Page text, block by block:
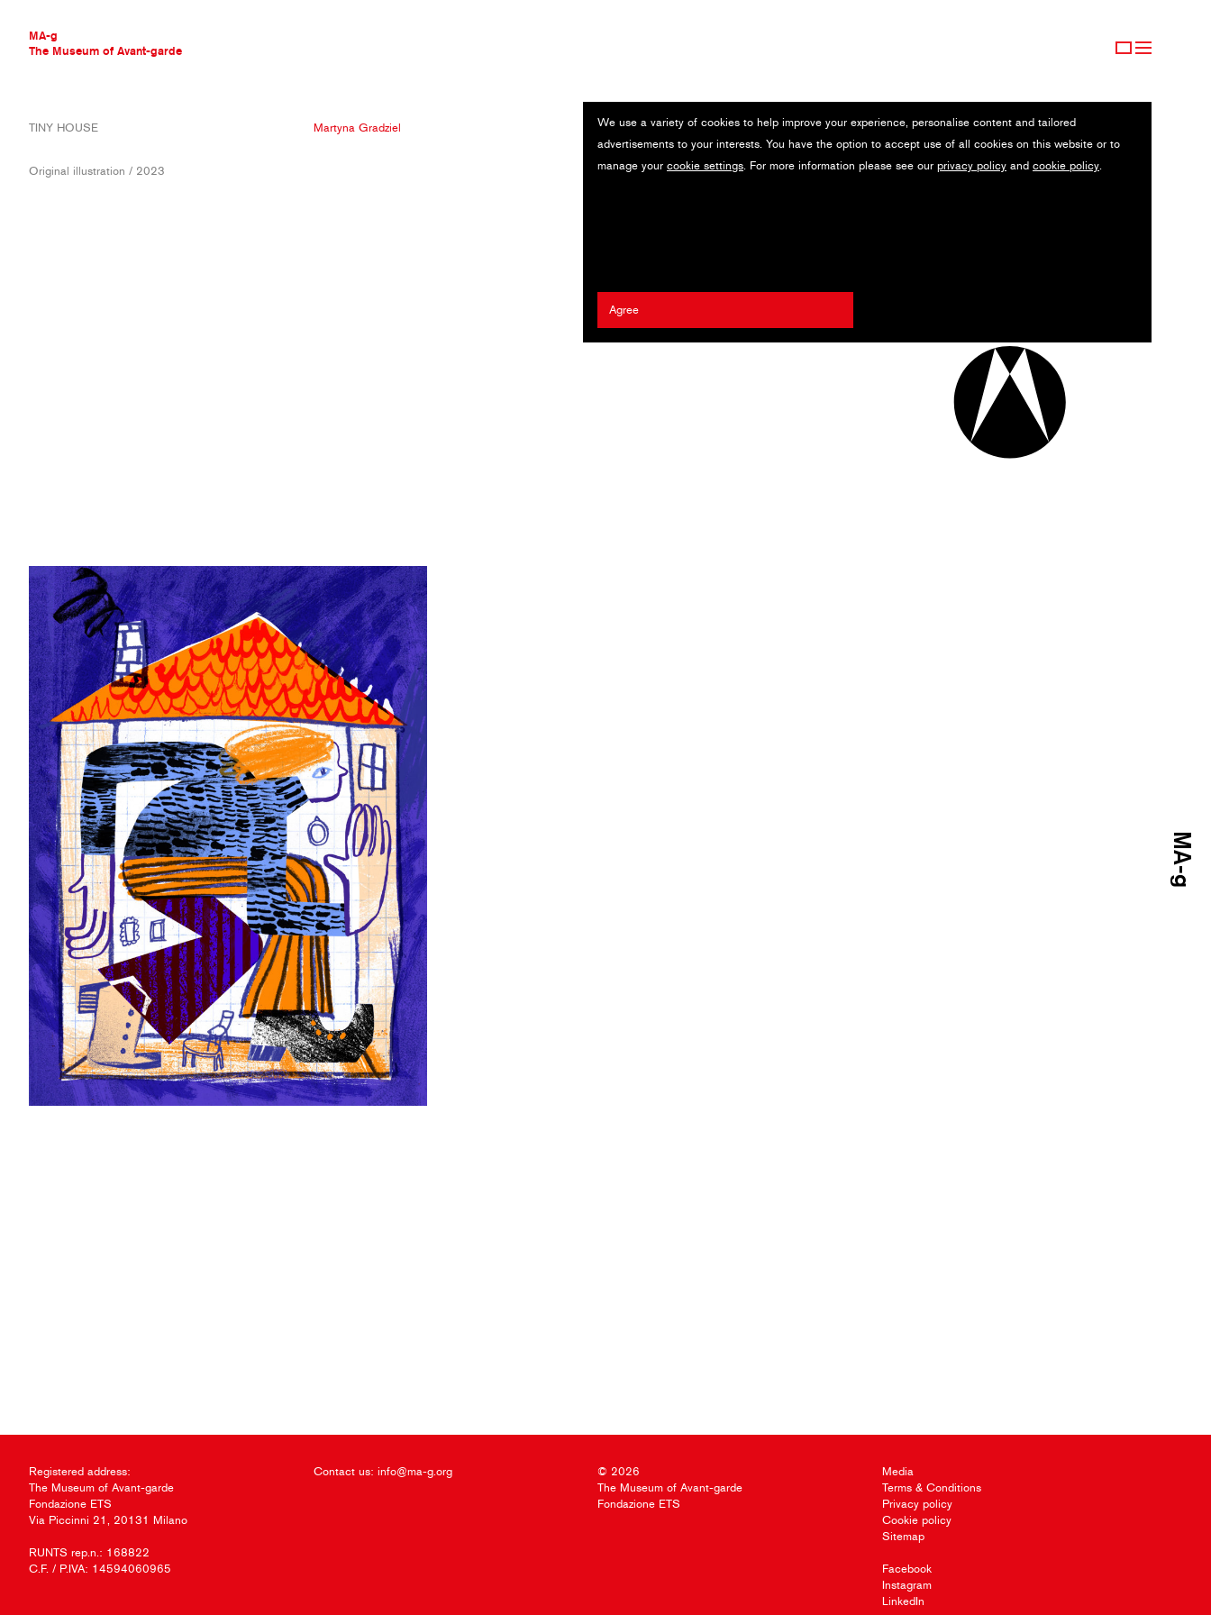
MA-g
The Museum of Avant-garde
THE MUSEUM OF AVANT-GARDE
CONTEMPORARY COLLECTION
We use a variety of cookies to help improve your experience, personalise content and tailored
advertisements to your interests. You have the option to accept use of all cookies on this website or to
manage your cookie settings. For more information please see our privacy policy and cookie policy.
Agree
TINY HOUSE
Original illustration / 2023
Martyna Gradziel
Registered address:
The Museum of Avant-garde
Fondazione ETS
Via Piccinni 21, 20131 Milano
RUNTS rep.n.: 168822
C.F. / P.IVA: 14594060965
Contact us: info@ma-g.org
© 2026
The Museum of Avant-garde
Fondazione ETS
Media
Terms & Conditions
Privacy policy
Cookie policy
Sitemap
Facebook
Instagram
LinkedIn